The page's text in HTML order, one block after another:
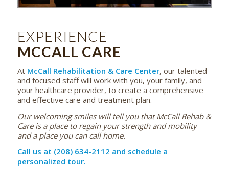
EXPERIENCE
MCCALL CARE
At McCall Rehabilitation & Care Center, our talented
and focused staff will work with you, your family, and
your healthcare provider, to create a comprehensive
and effective care and treatment plan.
Our welcoming smiles will tell you that McCall Rehab &
Care is a place to regain your strength and mobility
and a place you can call home.
Call us at (208) 634-2112 and schedule a
personalized tour.